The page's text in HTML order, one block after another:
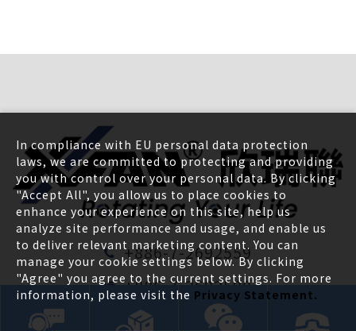
+886-7-2692559
+886-7-2692590
pm@x-fan.com
In compliance with EU personal data protection
laws, we are committed to protecting and providing
you with control over your personal data. By clicking
"Accept All", you allow us to place cookies to
enhance your experience on this site, help us
analyze site performance and usage, and enable us
to deliver relevant marketing content. You can
manage your cookie settings below. By clicking
"Agree" you agree to the current settings. For more
information, please visit the Privacy Statement.